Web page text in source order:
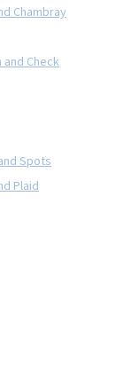
Chambray
and Check
Spots
Plaid